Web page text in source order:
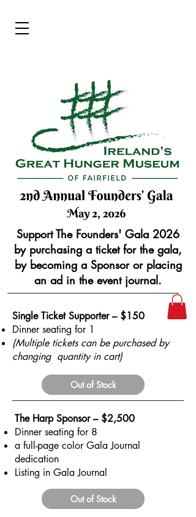
Support The Founders' Gala 2026
by purchasing a ticket for the gala,
by becoming a Sponsor or placing
an ad in the event journal.
Single Ticket Supporter – $150
Dinner seating for 1
(Multiple tickets can be purchased by
changing quantity in cart)
Out of Stock
The Harp Sponsor – $2,500
Dinner seating for 8
a full-page color Gala Journal
dedication
Listing in Gala Journal
Out of Stock